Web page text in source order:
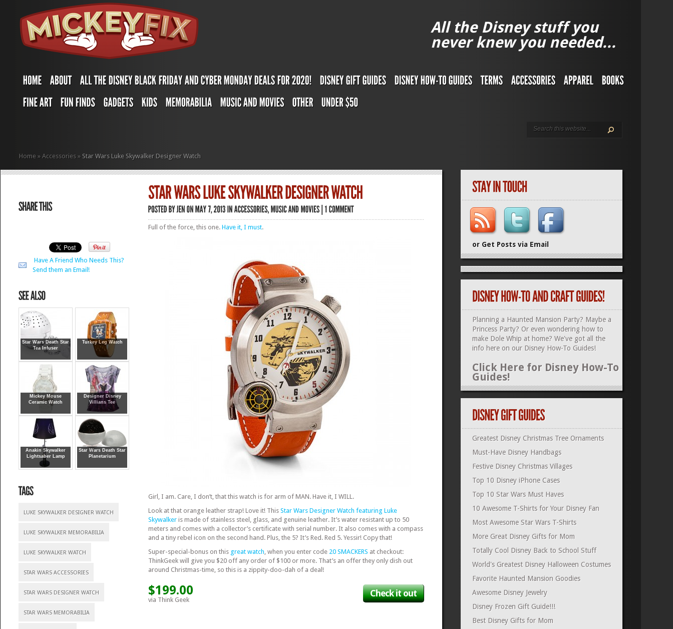
All the Disney stuff you
never knew you needed...
Home » Accessories » Star Wars Luke Skywalker Designer Watch
Have A Friend Who Needs This?
Send them an Email!
Star Wars Death Star
Tea Infuser
Turkey Leg Watch
Mickey Mouse
Ceramic Watch
Designer Disney
Villians Tee
Anakin Skywalker
Lightsaber Lamp
Star Wars Death Star
Planetarium
LUKE SKYWALKER DESIGNER WATCH
LUKE SKYWALKER MEMORABILIA
LUKE SKYWALKER WATCH
STAR WARS ACCESSORIES
STAR WARS DESIGNER WATCH
STAR WARS MEMORABILIA
Full of the force, this one.Have it, I must.
Girl, I am. Care, I don’t, that this watch is for arm of MAN. Have it, I WILL.
Look at that orange leather strap! Love it! ThisStar Wars Designer Watch featuring Luke
Skywalker is made of stainless steel, glass, and genuine leather. It’s water resistant up to 50
meters and comes with a collector’s certificate with serial number. It also comes with a compass
and a tiny rebel icon on the second hand. Plus, the 5? It’s Red. Red 5. Yessir! Copy that!
Super-special-bonus on this great watch, when you enter code 20 SMACKERS at checkout:
ThinkGeek will give you $20 off any order of $100 or more. That’s an offer they only dish out
around Christmas-time, so this is a zippity-doo-dah of a deal!
$199.00
via Think Geek
Check it out
or Get Posts via Email
Planning a Haunted Mansion Party? Maybe a
Princess Party? Or even wondering how to
make Dole Whip at home? We've got all the
info here on our Disney How-To Guides!
Click Here for Disney How-To
Guides!
Greatest Disney Christmas Tree Ornaments
Must-Have Disney Handbags
Festive Disney Christmas Villages
Top 10 Disney iPhone Cases
Top 10 Star Wars Must Haves
10 Awesome T-Shirts for Your Disney Fan
Most Awesome Star Wars T-Shirts
More Great Disney Gifts for Mom
Totally Cool Disney Back to School Stuff
World's Greatest Disney Halloween Costumes
Favorite Haunted Mansion Goodies
Awesome Disney Jewelry
Disney Frozen Gift Guide!!!
Best Disney Gifts for Mom